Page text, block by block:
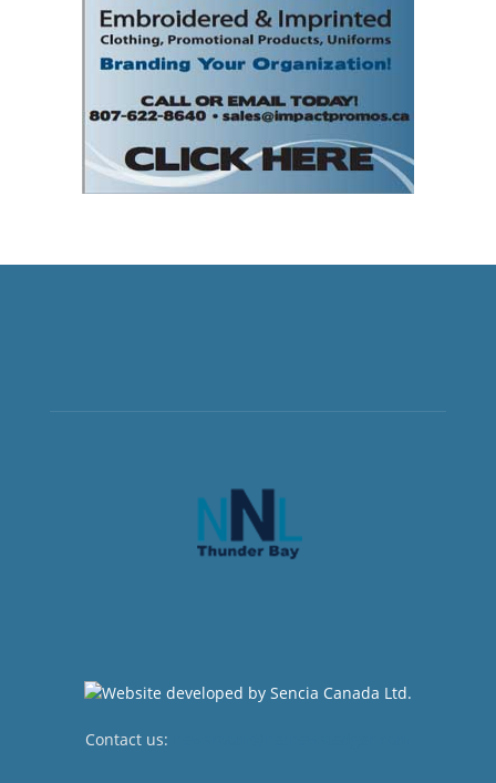
Contact us: